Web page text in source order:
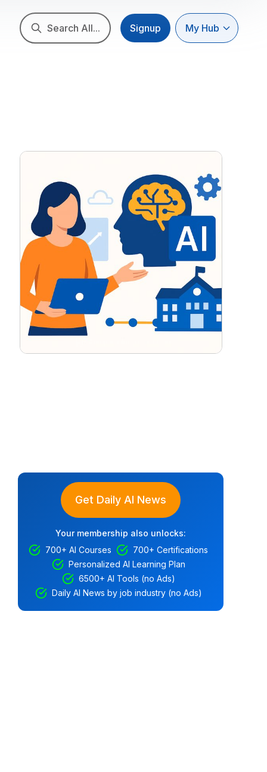
Search All... Signup My Hub
Get Daily AI News
Your membership also unlocks:
700+ AI Courses
700+ Certifications
Personalized AI Learning Plan
6500+ AI Tools (no Ads)
Daily AI News by job industry (no Ads)